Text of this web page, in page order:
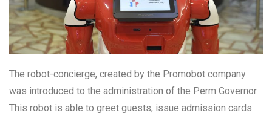
The robot-concierge, created by the Promobot company
was introduced to the administration of the Perm Governor.
This robot is able to greet guests, issue admission cards